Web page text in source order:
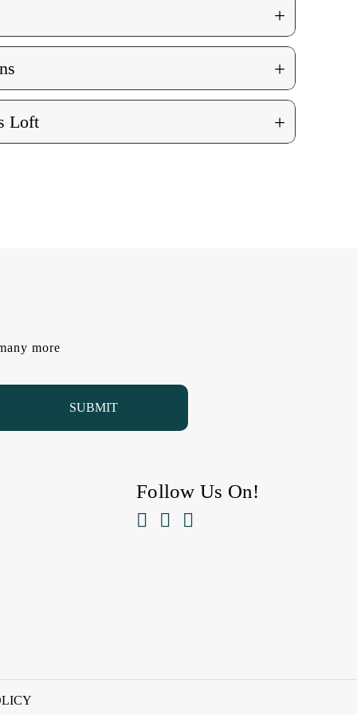
+
+
Loft +
more
Follow Us On!
  